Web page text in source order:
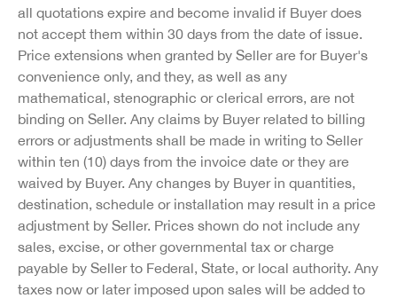
all quotations expire and become invalid if Buyer does
not accept them within 30 days from the date of issue.
Price extensions when granted by Seller are for Buyer's
convenience only, and they, as well as any
mathematical, stenographic or clerical errors, are not
binding on Seller. Any claims by Buyer related to billing
errors or adjustments shall be made in writing to Seller
within ten (10) days from the invoice date or they are
waived by Buyer. Any changes by Buyer in quantities,
destination, schedule or installation may result in a price
adjustment by Seller. Prices shown do not include any
sales, excise, or other governmental tax or charge
payable by Seller to Federal, State, or local authority. Any
taxes now or later imposed upon sales will be added to